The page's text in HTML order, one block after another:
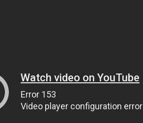
Watch video on YouTube
Error 153
Video player configuration error